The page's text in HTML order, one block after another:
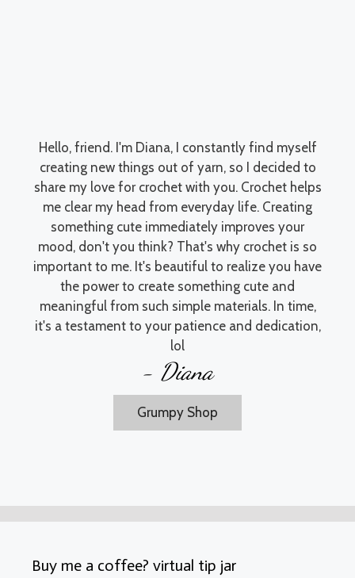
Hello, friend. I'm Diana, I constantly find myself
creating new things out of yarn, so I decided to
share my love for crochet with you. Crochet helps
me clear my head from everyday life. Creating
something cute immediately improves your
mood, don't you think? That's why crochet is so
important to me. It's beautiful to realize you have
the power to create something cute and
meaningful from such simple materials. In time,
it's a testament to your patience and dedication,
lol
- Diana
Grumpy Shop
Buy me a coffee? virtual tip jar